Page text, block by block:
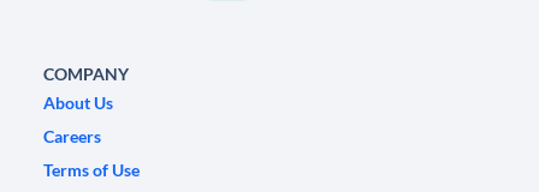
COMPANY
About Us
Careers
Terms of Use